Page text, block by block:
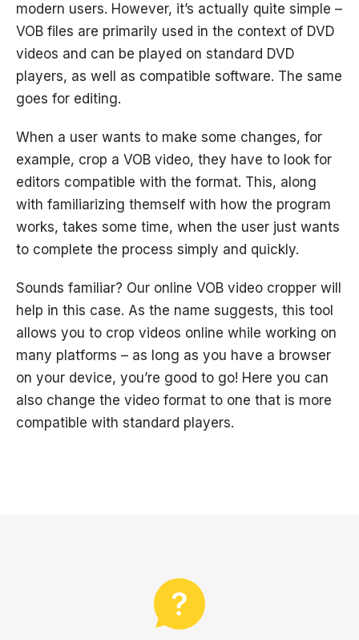
modern users. However, it’s actually quite simple –
VOB files are primarily used in the context of DVD
videos and can be played on standard DVD
players, as well as compatible software. The same
goes for editing.
When a user wants to make some changes, for
example, crop a VOB video, they have to look for
editors compatible with the format. This, along
with familiarizing themself with how the program
works, takes some time, when the user just wants
to complete the process simply and quickly.
Sounds familiar? Our online VOB video cropper will
help in this case. As the name suggests, this tool
allows you to crop videos online while working on
many platforms – as long as you have a browser
on your device, you’re good to go! Here you can
also change the video format to one that is more
compatible with standard players.